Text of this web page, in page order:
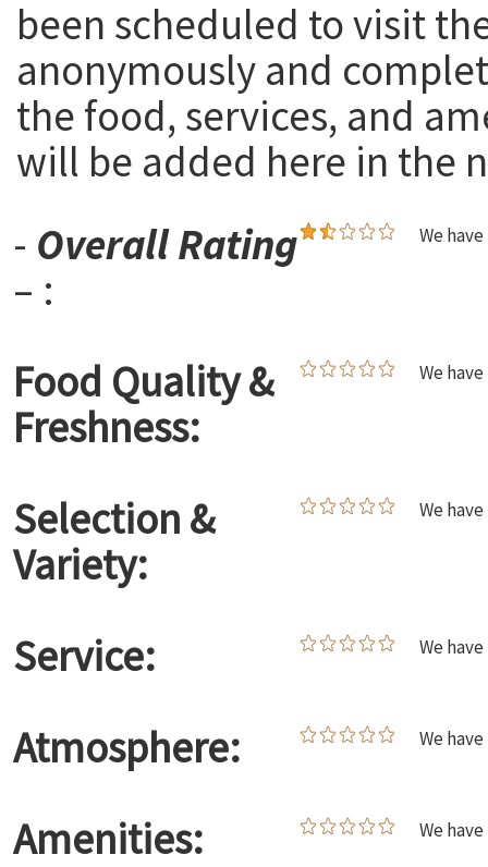
been scheduled to visit
anonymously and
the food, services, and
will be added here in the
- Overall Rating
– :
We
Food Quality &
Freshness:
We
Selection &
Variety:
We
Service: We
Atmosphere: We
Amenities: We